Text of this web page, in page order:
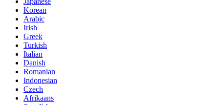
Korean
Arabic
Irish
Greek
Turkish
Italian
Danish
Romanian
Indonesian
Czech
Afrikaans